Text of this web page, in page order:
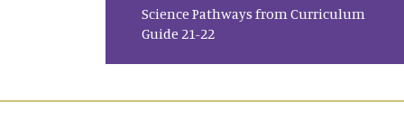
Science Pathways from Curriculum
Guide 21-22